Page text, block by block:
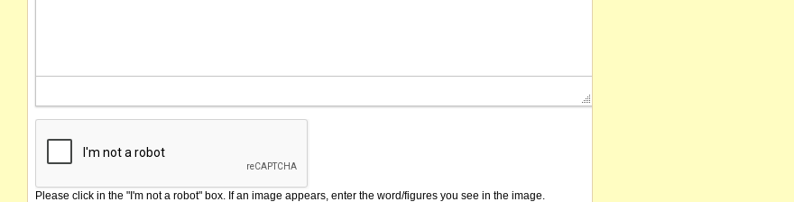
Please click in the "I'm not a robot" box. If an image appears, enter the word/figures you see in the image.